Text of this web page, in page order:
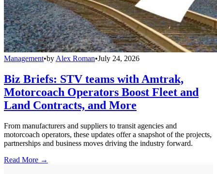
Management•by Alex Roman•July 24, 2026
Biz Briefs: STV teams with Amtrak,
Motorcoach Operators Boost Fleet and
Land Contracts, and More
From manufacturers and suppliers to transit agencies and
motorcoach operators, these updates offer a snapshot of the projects,
partnerships and business moves driving the industry forward.
Read More →